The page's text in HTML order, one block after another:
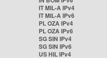
IT MIL-A IPv4
IT MIL-A IPv6
PL OZA IPv4
PL OZA IPv6
SG SIN IPv4
SG SIN IPv6
US HIL IPv4